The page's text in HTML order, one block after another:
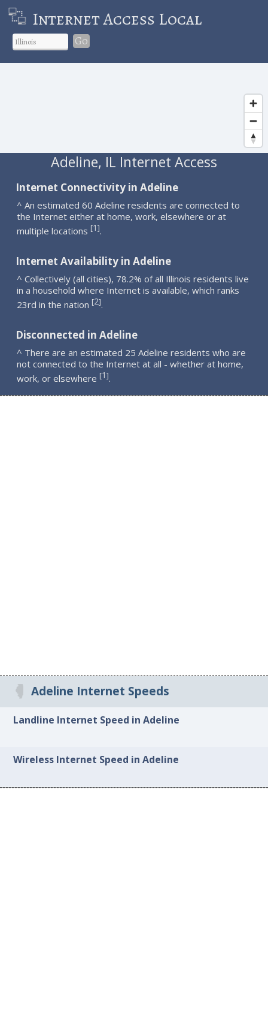
Internet Access Local
Go
Adeline, IL Internet Access
Internet Connectivity in Adeline
^ An estimated 60 Adeline residents are connected to
the Internet either at home, work, elsewhere or at
multiple locations [1].
Internet Availability in Adeline
^ Collectively (all cities), 78.2% of all Illinois residents live
in a household where Internet is available, which ranks
23rd in the nation [2].
Disconnected in Adeline
^ There are an estimated 25 Adeline residents who are
not connected to the Internet at all - whether at home,
work, or elsewhere [1].
Adeline Internet Speeds
Landline Internet Speed in Adeline
Wireless Internet Speed in Adeline